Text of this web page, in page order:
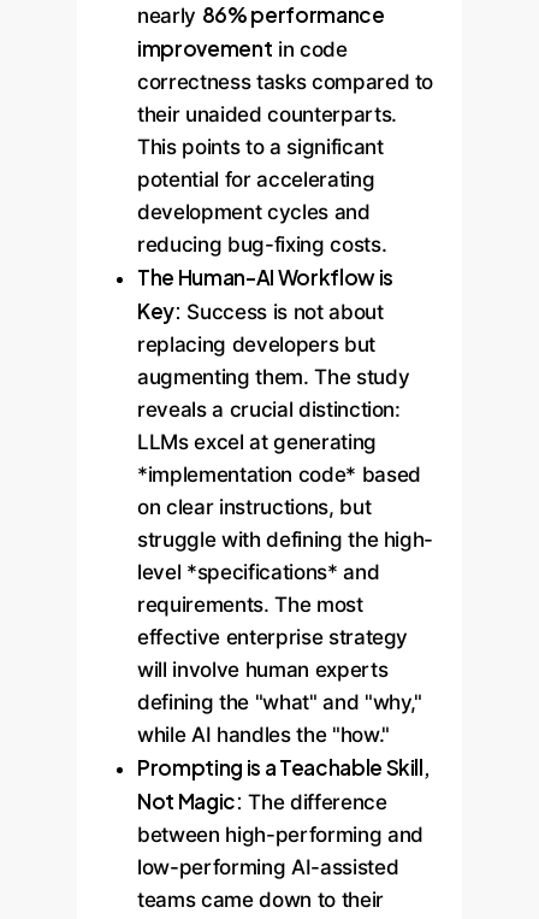
nearly 86% performance
improvement in code
correctness tasks compared to
their unaided counterparts.
This points to a significant
potential for accelerating
development cycles and
reducing bug-fixing costs.
The Human-AI Workflow is
Key: Success is not about
replacing developers but
augmenting them. The study
reveals a crucial distinction:
LLMs excel at generating
*implementation code* based
on clear instructions, but
struggle with defining the high-
level *specifications* and
requirements. The most
effective enterprise strategy
will involve human experts
defining the "what" and "why,"
while AI handles the "how."
Prompting is a Teachable Skill,
Not Magic: The difference
between high-performing and
low-performing AI-assisted
teams came down to their